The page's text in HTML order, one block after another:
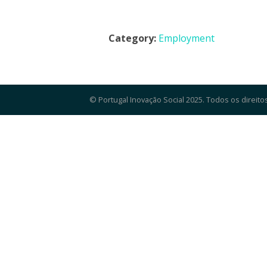
Category: Employment
© Portugal Inovação Social 2025. Todos os